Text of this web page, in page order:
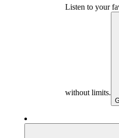
Listen to your
without limits.